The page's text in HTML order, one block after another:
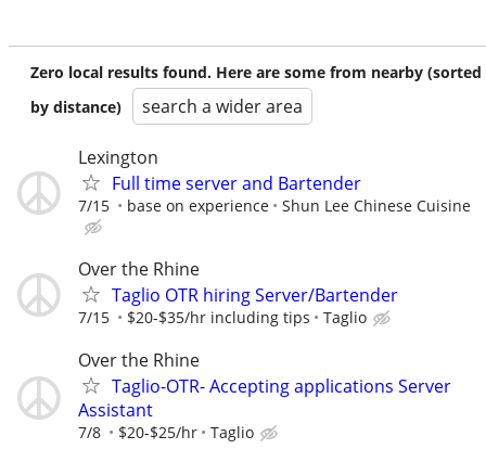
Zero local results found. Here are some from nearby (sorted
by distance)
search a wider area
Lexington
Full time server and Bartender
7/15 base on experience Shun Lee Chinese Cuisine
Over the Rhine
Taglio OTR hiring Server/Bartender
7/15 $20-$35/hr including tips Taglio
Over the Rhine
Taglio-OTR- Accepting applications Server
Assistant
7/8 $20-$25/hr Taglio